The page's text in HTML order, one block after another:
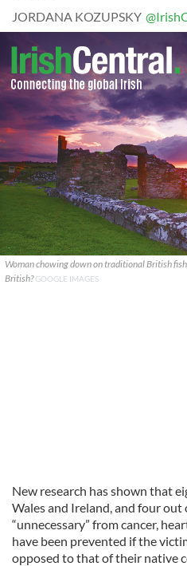
JORDANA KOZUPSKY
Woman chowing down on traditional British
British?GOOGLE IMAGES
New research has shown that
Wales and Ireland, and four
“unnecessary” from cancer,
have been prevented if the
opposed to that of their native